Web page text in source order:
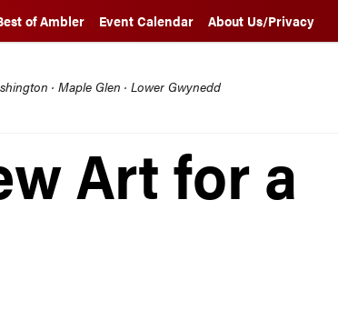
of Ambler Event Calendar About Us/Privacy
· Maple Glen · Lower Gwynedd
Art for a